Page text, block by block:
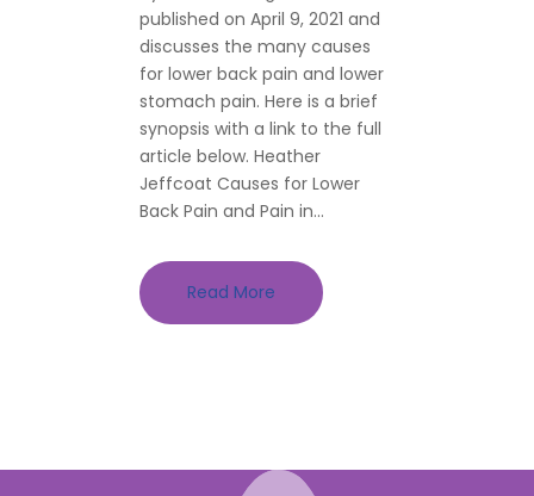
published on April 9, 2021 and
discusses the many causes
for lower back pain and lower
stomach pain. Here is a brief
synopsis with a link to the full
article below. Heather
Jeffcoat Causes for Lower
Back Pain and Pain in...
Read More